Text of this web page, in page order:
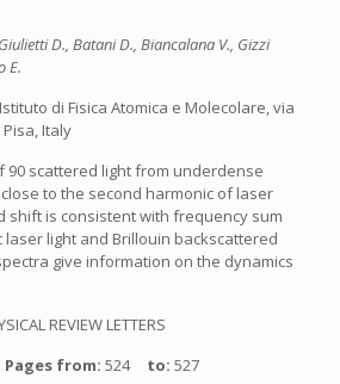
D., Batani D., Biancalana V., Gizzi
E.
Istituto di Fisica Atomica e Molecolare, via
Italy
90 scattered light from underdense
to the second harmonic of laser
shift is consistent with frequency sum
light and Brillouin backscattered
give information on the dynamics
REVIEW LETTERS
Pages from: 524 to: 527